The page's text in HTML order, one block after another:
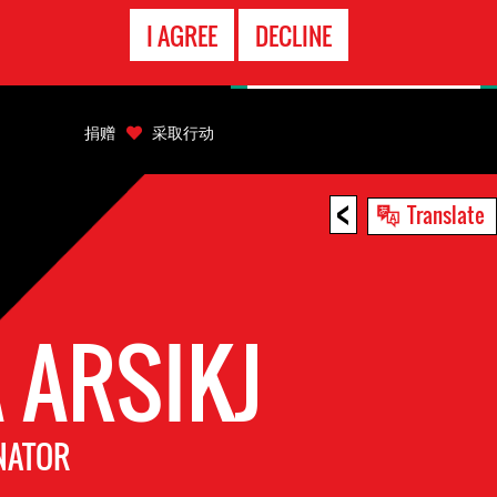
I AGREE DECLINE
< Translate
捐赠 采取行动
EMERGENCY
CONTACT